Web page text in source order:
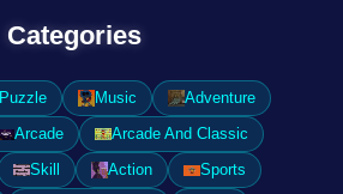
Categories
Puzzle Music
Adventure
Arcade
Arcade And Classic
Skill Action
Sports